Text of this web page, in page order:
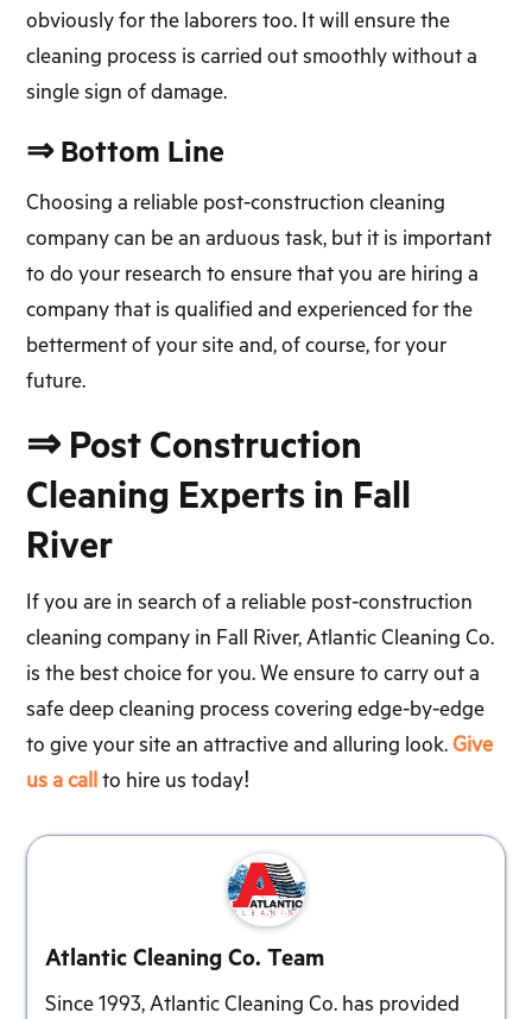
obviously for the laborers too. It will ensure the
cleaning process is carried out smoothly without a
single sign of damage.
⇒ Bottom Line
Choosing a reliable post-construction cleaning
company can be an arduous task, but it is important
to do your research to ensure that you are hiring a
company that is qualified and experienced for the
betterment of your site and, of course, for your
future.
⇒ Post Construction
Cleaning Experts in Fall
River
If you are in search of a reliable post-construction
cleaning company in Fall River, Atlantic Cleaning Co.
is the best choice for you. We ensure to carry out a
safe deep cleaning process covering edge-by-edge
to give your site an attractive and alluring look.Give
us a call to hire us today!
Atlantic Cleaning Co. Team
Since 1993, Atlantic Cleaning Co. has provided